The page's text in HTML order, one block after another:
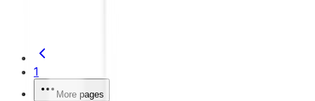
1
More pages